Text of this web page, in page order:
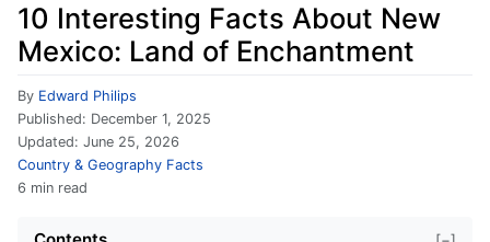
10 Interesting Facts About New
Mexico: Land of Enchantment
By Edward Philips
Published: December 1, 2025
Updated: June 25, 2026
Country & Geography Facts
6 min read